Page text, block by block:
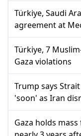
Türkiye, Saudi
agreement at
Türkiye, 7
Gaza violations
Trump says
'soon' as Iran
Gaza holds